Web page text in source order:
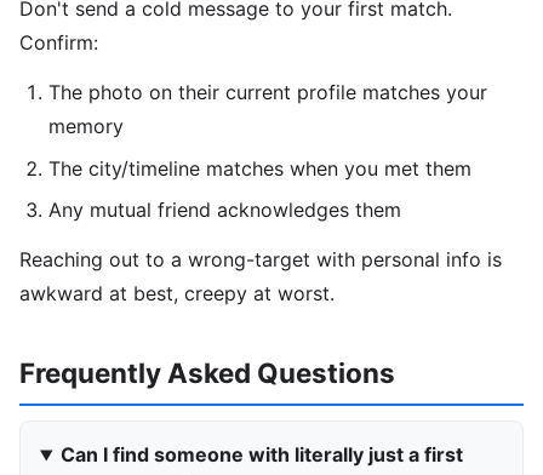
Don't send a cold message to your first match.
Confirm:
The photo on their current profile matches your
memory
The city/timeline matches when you met them
Any mutual friend acknowledges them
Reaching out to a wrong-target with personal info is
awkward at best, creepy at worst.
Frequently Asked Questions
Can I find someone with literally just a first